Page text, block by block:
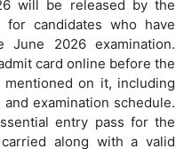
will be released by the
for candidates who have
June 2026 examination.
card online before the
on it, including
examination schedule.
entry pass for the
along with a valid